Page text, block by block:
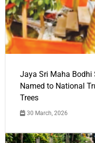
Jaya Sri Maha
Named to National
Trees
30 March, 2026